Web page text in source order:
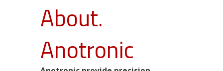
About.
Anotronic